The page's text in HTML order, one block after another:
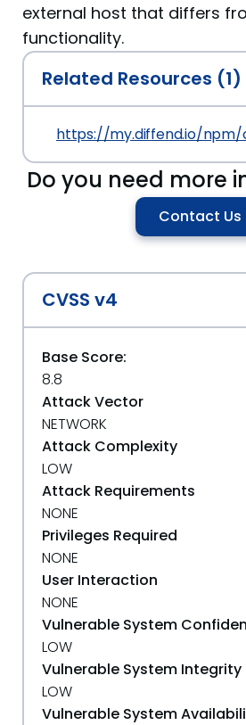
external host that differs
functionality.
Related Resources (1)
https://my.diffend.io/
Do you need more
Contact Us
CVSS v4
Base Score:
8.8
Attack Vector
NETWORK
Attack Complexity
LOW
Attack Requirements
NONE
Privileges Required
NONE
User Interaction
NONE
Vulnerable System
LOW
Vulnerable System Integrity
LOW
Vulnerable System